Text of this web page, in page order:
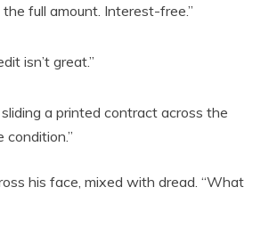
the full amount. Interest-free.”
isn’t great.”
sliding a printed contract across the
condition.”
his face, mixed with dread. “What